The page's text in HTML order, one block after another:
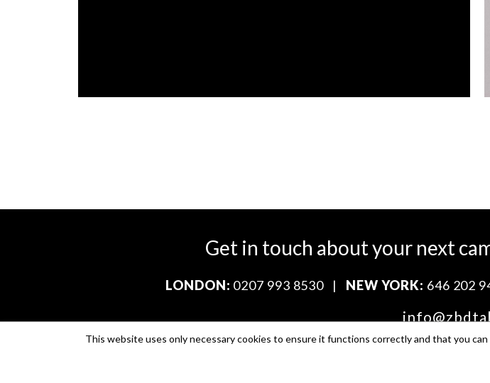
Get in touch about your next
LONDON: 0207 993 8530 | NEW YORK: 646 202
This website uses only necessary cookies to ensure it functions correctly and that you